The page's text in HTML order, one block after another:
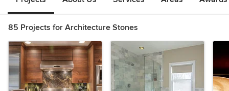
85 Projects for Architecture Stones